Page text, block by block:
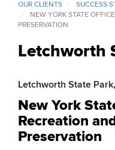
OUR CLIENTS
SUCCESS
NEW YORK STATE
PRESERVATION
Letchworth
Letchworth State
New York
Recreation
Preservation